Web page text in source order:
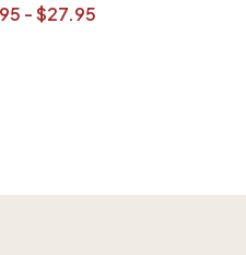
- $27.95